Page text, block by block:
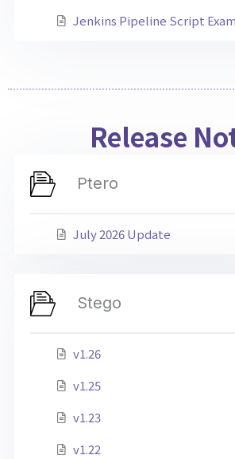
Jenkins Pipeline Script
Release
Ptero
July 2026 Update
Stego
v1.26
v1.25
v1.23
v1.22